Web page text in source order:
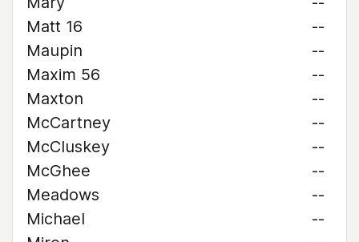
Matt 16
--
Maupin
--
Maxim 56
--
Maxton
--
McCartney
--
McCluskey
--
McGhee
--
Meadows
--
Michael
--